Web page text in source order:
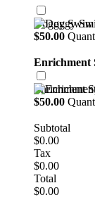
Doggy Swim
$50.00
$50.00
Enrichment
Enrichment
$50.00
$50.00
Subtotal
$0.00
$0.00
Tax
$0.00
$0.00
Total
$0.00
$0.00